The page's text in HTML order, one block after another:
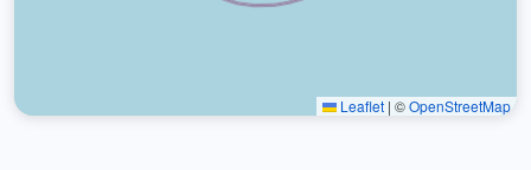
Leaflet | ©OpenStreetMap